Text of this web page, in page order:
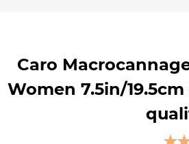
Caro
Women 7.5in/19.5cm